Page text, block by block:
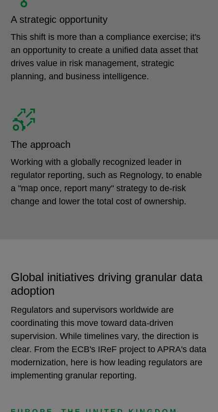
A strategic opportunity
This shift is more than a compliance exercise; it's
an opportunity to create a unified data asset that
drives value in risk management, strategic
planning, and business intelligence.
The approach
Working with a globally recognized leader in
regulator reporting, such as Regnology, to enable
a "map once, report many" strategy to de-risk
change and lower the total cost of ownership.
Global initiatives driving granular data
adoption
Regulators and supervisors worldwide are
coordinating this move toward data-driven
supervision. While timelines vary, the direction is
clear. From the ECB's IReF project to APRA's data
modernization, here is how leading regulators are
implementing granular reporting.